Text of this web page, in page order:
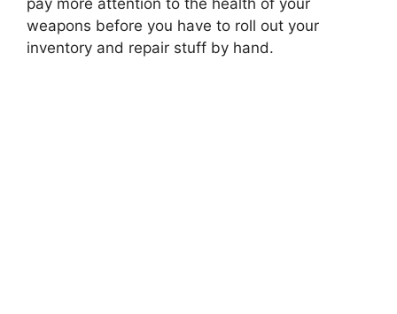
weapons before you have to roll out your
inventory and repair stuff by hand.